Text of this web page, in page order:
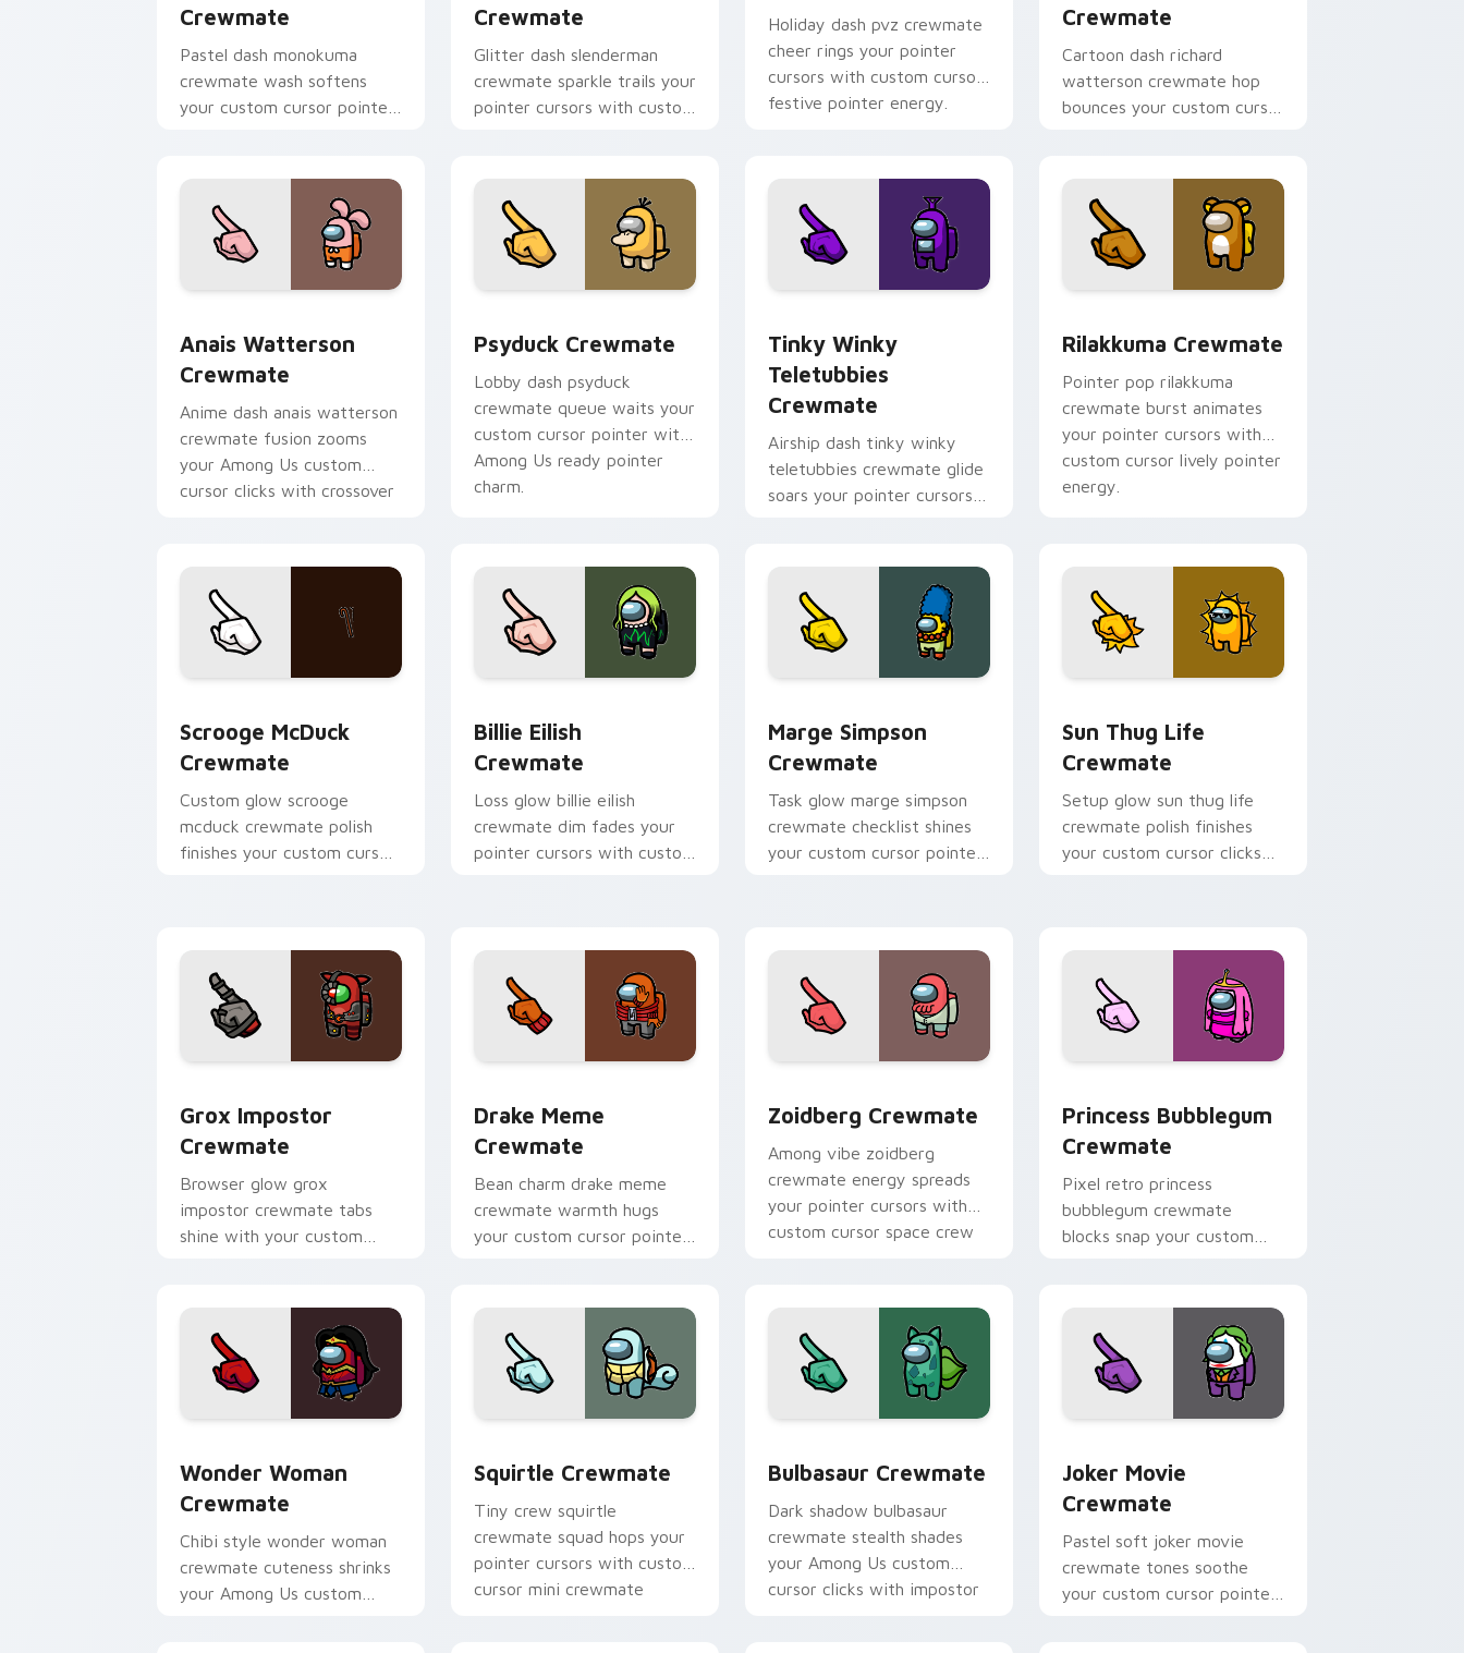
Crewmate
Pastel dash monokuma
crewmate wash softens
your custom cursor pointer
Crewmate
Glitter dash slenderman
crewmate sparkle trails your
pointer cursors with custom
Holiday dash pvz crewmate
cheer rings your pointer
cursors with custom cursor
festive pointer energy.
Crewmate
Cartoon dash richard
watterson crewmate hop
bounces your custom cursor
Anais Watterson
Crewmate
Anime dash anais watterson
crewmate fusion zooms
your Among Us custom
cursor clicks with crossover
Psyduck Crewmate
Lobby dash psyduck
crewmate queue waits your
custom cursor pointer with
Among Us ready pointer
charm.
Tinky Winky
Teletubbies
Crewmate
Airship dash tinky winky
teletubbies crewmate glide
soars your pointer cursors
Rilakkuma Crewmate
Pointer pop rilakkuma
crewmate burst animates
your pointer cursors with
custom cursor lively pointer
energy.
Scrooge McDuck
Crewmate
Custom glow scrooge
mcduck crewmate polish
finishes your custom cursor
Billie Eilish
Crewmate
Loss glow billie eilish
crewmate dim fades your
pointer cursors with custom
Marge Simpson
Crewmate
Task glow marge simpson
crewmate checklist shines
your custom cursor pointer
Sun Thug Life
Crewmate
Setup glow sun thug life
crewmate polish finishes
your custom cursor clicks
Grox Impostor
Crewmate
Browser glow grox
impostor crewmate tabs
shine with your custom
Drake Meme
Crewmate
Bean charm drake meme
crewmate warmth hugs
your custom cursor pointer
Zoidberg Crewmate
Among vibe zoidberg
crewmate energy spreads
your pointer cursors with
custom cursor space crew
Princess Bubblegum
Crewmate
Pixel retro princess
bubblegum crewmate
blocks snap your custom
Wonder Woman
Crewmate
Chibi style wonder woman
crewmate cuteness shrinks
your Among Us custom
Squirtle Crewmate
Tiny crew squirtle
crewmate squad hops your
pointer cursors with custom
cursor mini crewmate
Bulbasaur Crewmate
Dark shadow bulbasaur
crewmate stealth shades
your Among Us custom
cursor clicks with impostor
Joker Movie
Crewmate
Pastel soft joker movie
crewmate tones soothe
your custom cursor pointer